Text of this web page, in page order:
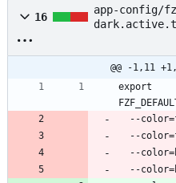
16
app-config/
@@ -1,11
export
--
--
--
--